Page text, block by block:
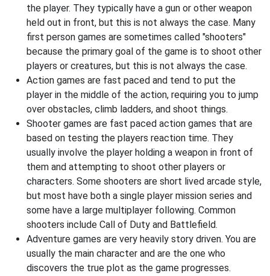
the player. They typically have a gun or other weapon
held out in front, but this is not always the case. Many
first person games are sometimes called "shooters"
because the primary goal of the game is to shoot other
players or creatures, but this is not always the case.
Action games are fast paced and tend to put the
player in the middle of the action, requiring you to jump
over obstacles, climb ladders, and shoot things.
Shooter games are fast paced action games that are
based on testing the players reaction time. They
usually involve the player holding a weapon in front of
them and attempting to shoot other players or
characters. Some shooters are short lived arcade style,
but most have both a single player mission series and
some have a large multiplayer following. Common
shooters include Call of Duty and Battlefield.
Adventure games are very heavily story driven. You are
usually the main character and are the one who
discovers the true plot as the game progresses.